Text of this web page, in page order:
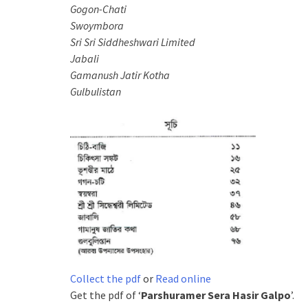
Gogon-Chati
Swoymbora
Sri SriSiddheshwari Limited
Jabali
Gamanush Jatir Kotha
Gulbulistan
Collect the pdfor Read online
Get the pdf of ‘Parshuramer Sera Hasir Galpo’.